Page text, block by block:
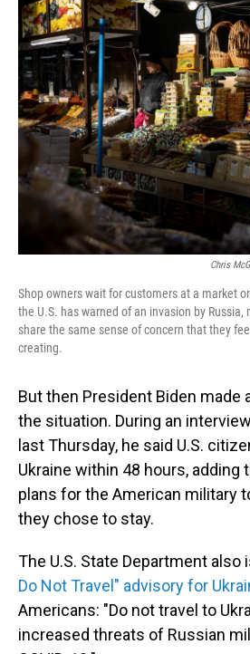
Chris
Shop owners wait for customers at a market
the U.S. has warned of an invasion by Russia,
share the same sense of concern that they
creating.
But then President Biden made
the situation. During an
last Thursday, he said U.S.
Ukraine within 48 hours, adding
plans for the American military
they chose to stay.
The U.S. State Department also
Do Not Travel" advisory for
Americans: "Do not travel to
increased threats of Russian